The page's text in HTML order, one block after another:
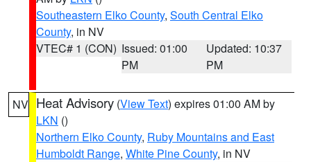
Southeastern Elko County, South Central Elko
County, in NV
VTEC# 1 (CON) Issued: 01:00
PM
Updated: 10:37
PM
NV Heat Advisory (View Text) expires 01:00 AM by
LKN ()
Northern Elko County, Ruby Mountains and East
Humboldt Range, White Pine County, in NV